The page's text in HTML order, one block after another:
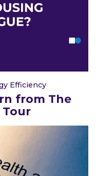
Efficiency
from The
Tour